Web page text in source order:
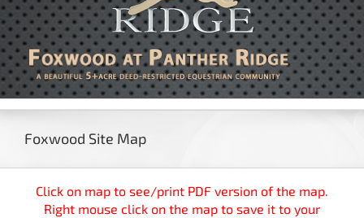
Foxwood Site Map
Click on map to see/print PDF version of the map.
Right mouse click on the map to save it to your